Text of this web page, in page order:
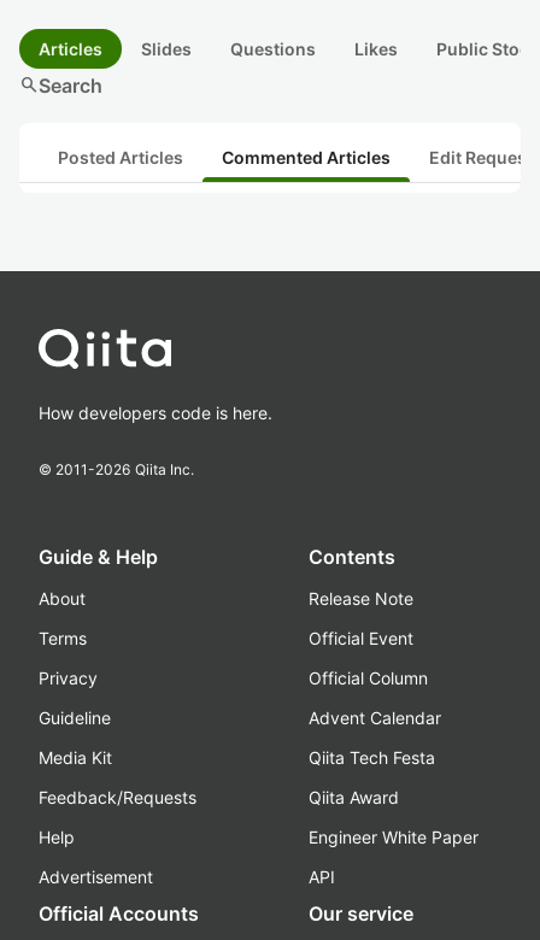
Articles Slides Questions Likes Public
searchSearch
Posted Articles Commented Articles Edit
How developers code is here.
© 2011-2026 Qiita Inc.
Guide & Help
About
Terms
Privacy
Guideline
Media Kit
Feedback/Requests
Help
Advertisement
Contents
Release Note
Official Event
Official Column
Advent Calendar
Qiita Tech Festa
Qiita Award
Engineer White Paper
API
Official Accounts Our service